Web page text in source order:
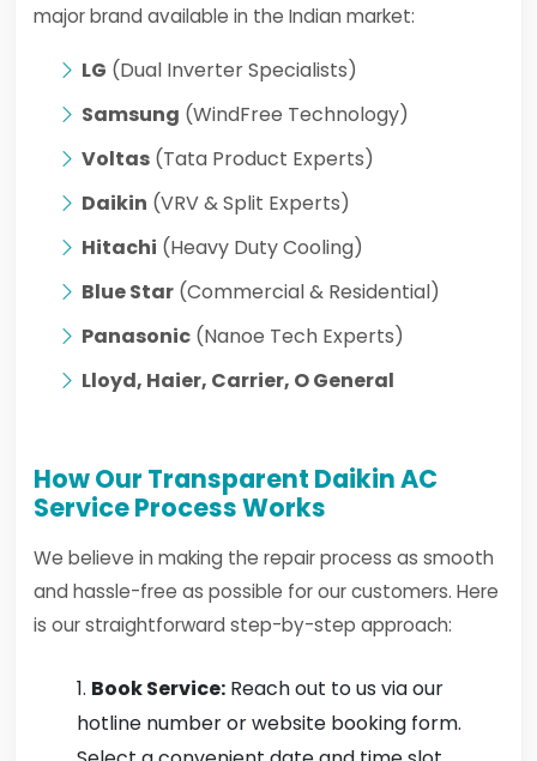
major brand available in the Indian market:
LG (Dual Inverter Specialists)
Samsung (WindFree Technology)
Voltas (Tata Product Experts)
Daikin (VRV & Split Experts)
Hitachi (Heavy Duty Cooling)
Blue Star (Commercial & Residential)
Panasonic (Nanoe Tech Experts)
Lloyd, Haier, Carrier, O General
How Our Transparent Daikin AC
Service Process Works
We believe in making the repair process as smooth
and hassle-free as possible for our customers. Here
is our straightforward step-by-step approach:
Book Service: Reach out to us via our
hotline number or website booking form.